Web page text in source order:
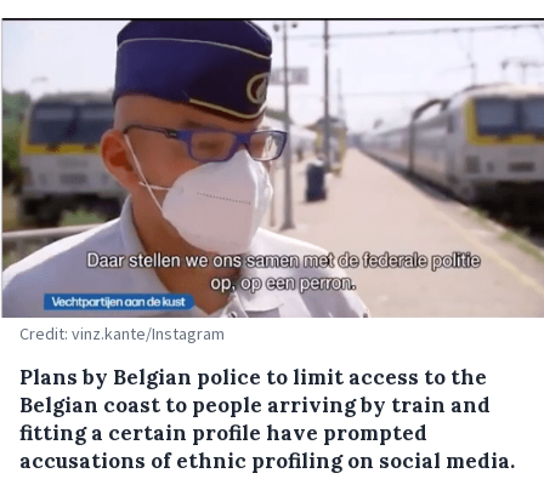
Credit: vinz.kante/Instagram
Plans by Belgian police to limit access to the
Belgian coast to people arriving by train and
fitting a certain profile have prompted
accusations of ethnic profiling on social media.